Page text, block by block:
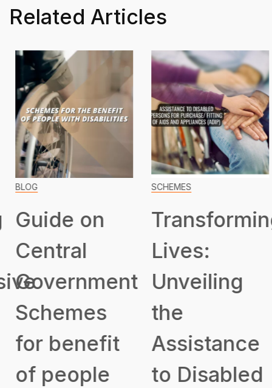
Related Articles
BLOG
Guide on
Central
Government
Schemes
for benefit
of people
SCHEMES
Lives:
Unveiling
the
Assistance
to Disabled